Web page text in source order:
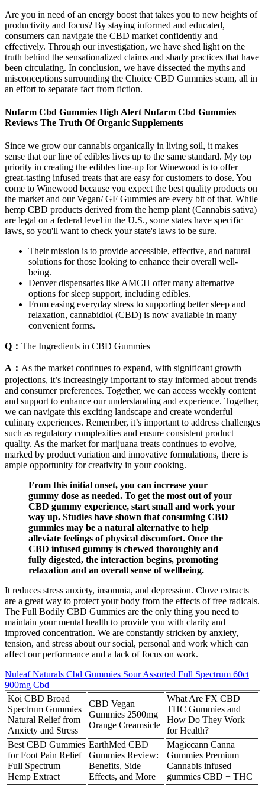
Are you in need of an ​energy boost that takes you to new heights ​of
productivity and focus? By staying informed and educated,
consumers can navigate the CBD market confidently and
effectively. Through our investigation, we have shed light on the
truth behind the sensationalized claims and shady practices that have
been circulating. In conclusion, we have dissected the myths and
misconceptions surrounding the Choice CBD Gummies scam, all in
an effort to separate fact from fiction.
Nufarm Cbd Gummies High Alert Nufarm Cbd Gummies
Reviews The Truth Of Organic Supplements
Since we grow our cannabis organically in living soil, it makes
sense that our line of edibles lives up to the same standard. My top
priority in creating the edibles line-up for Winewood is to offer
great-tasting infused treats that are easy for customers to dose. You
come to Winewood because you expect the best quality products on
the market and our Vegan/ GF Gummies are every bit of that. While
hemp CBD products derived from the hemp plant (Cannabis sativa)
are legal on a federal level in the U.S., some states have specific
laws, so you'll want to check your state's laws to be sure.
Their mission is to provide accessible, effective, and natural
solutions for those looking to enhance their overall well-
being.
Denver dispensaries like AMCH offer many alternative
options for sleep support, including edibles.
From easing everyday stress to supporting better sleep and
relaxation, cannabidiol (CBD) is now available in many
convenient forms.
Q： The Ingredients in CBD Gummies
A： As the market continues to expand, with significant growth
projections, it’s increasingly important to stay informed about trends
and consumer preferences. Together, we can access weekly content
and support to enhance our understanding and experience. Together,
we can navigate this exciting landscape and create wonderful
culinary experiences. Remember, it’s important to address challenges
such as regulatory complexities and ensure consistent product
quality. As the market for marijuana treats continues to evolve,
marked by product variation and innovative formulations, there is
ample opportunity for creativity in your cooking.
From this initial onset, you can increase your
gummy dose as needed. To get the most out of your
CBD gummy experience, start small and work your
way up. Studies have shown that consuming CBD
gummies may be a natural alternative to help
alleviate feelings of physical discomfort. Once the
CBD infused gummy is chewed thoroughly and
fully digested, the interaction begins, promoting
relaxation and an overall sense of wellbeing.
It reduces stress anxiety, insomnia, and depression. Clove extracts
are a great way to protect your body from the effects of free radicals.
The Full Bodily CBD Gummies are the only thing you need to
maintain your mental health to provide you with clarity and
improved concentration. We are constantly stricken by anxiety,
tension, and stress about our social, personal and work which can
affect our performance and a lack of focus on work.
Nuleaf Naturals Cbd Gummies Sour Assorted Full Spectrum 60ct
900mg Cbd
Koi CBD Broad
Spectrum Gummies
Natural Relief from
Anxiety and Stress
CBD Vegan
Gummies 2500mg
Orange Creamsicle
What Are FX CBD
THC Gummies and
How Do They Work
for Health?
Best CBD Gummies
for Foot Pain Relief
Full Spectrum
Hemp Extract
EarthMed CBD
Gummies Review:
Benefits, Side
Effects, and More
Magiccann Canna
Gummies Premium
Cannabis infused
gummies CBD + THC